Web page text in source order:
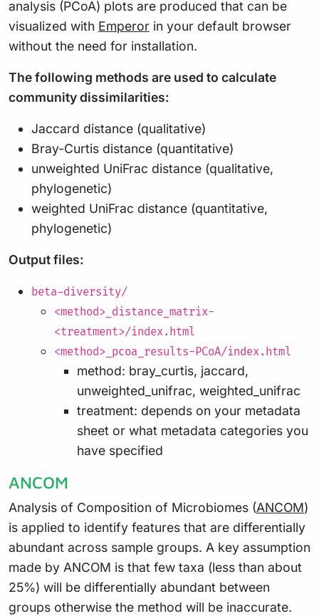
analysis (PCoA) plots are produced that can be
visualized with Emperor in your default browser
without the need for installation.
The following methods are used to calculate
community dissimilarities:
Jaccard distance (qualitative)
Bray-Curtis distance (quantitative)
unweighted UniFrac distance (qualitative,
phylogenetic)
weighted UniFrac distance (quantitative,
phylogenetic)
Output files:
beta-diversity/
<method>_distance_matrix-
<treatment>/index.html
<method>_pcoa_results-PCoA/index.html
method: bray_curtis, jaccard,
unweighted_unifrac, weighted_unifrac
treatment: depends on your metadata
sheet or what metadata categories you
have specified
ANCOM
Analysis of Composition of Microbiomes (ANCOM)
is applied to identify features that are differentially
abundant across sample groups. A key assumption
made by ANCOM is that few taxa (less than about
25%) will be differentially abundant between
groups otherwise the method will be inaccurate.